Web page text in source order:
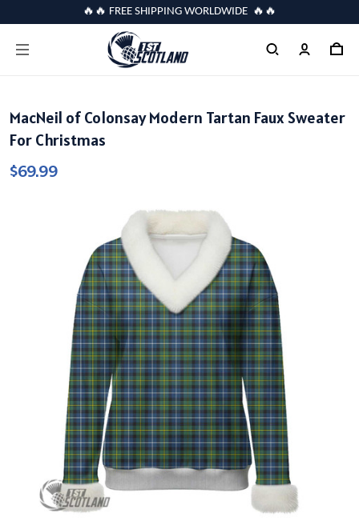
🔥🔥 FREE SHIPPING WORLDWIDE 🔥🔥
MacNeil of Colonsay Modern Tartan Faux Sweater
For Christmas
$69.99